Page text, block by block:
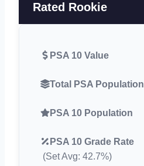
Rated Rookie
PSA 10 Value
Total PSA Population
PSA 10 Population
PSA 10 Grade Rate
(Set Avg: 42.7%)